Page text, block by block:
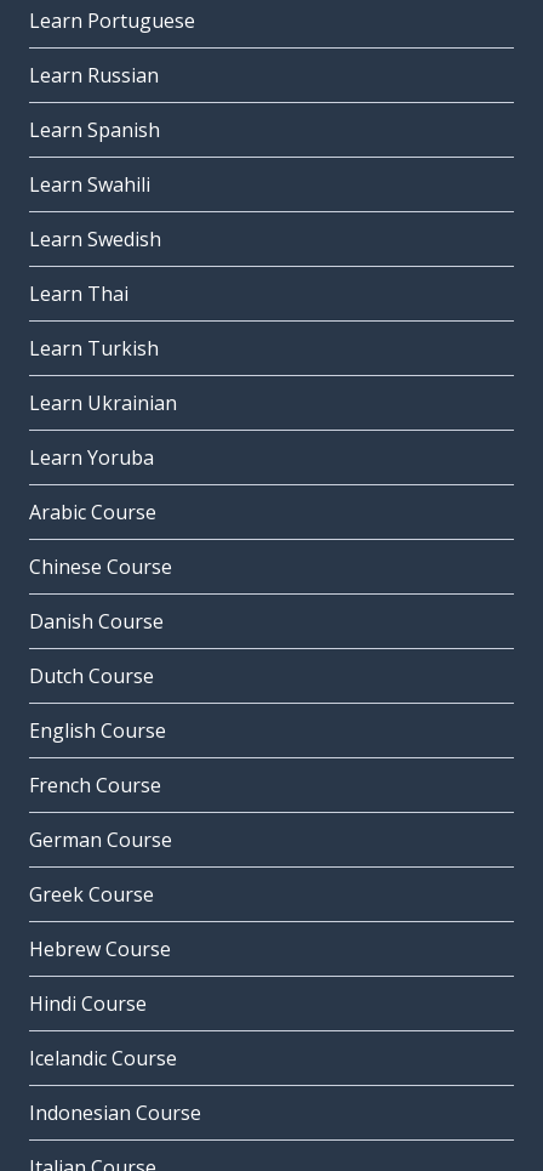
Learn Portuguese
Learn Russian
Learn Spanish
Learn Swahili
Learn Swedish
Learn Thai
Learn Turkish
Learn Ukrainian
Learn Yoruba
Arabic Course
Chinese Course
Danish Course
Dutch Course
English Course
French Course
German Course
Greek Course
Hebrew Course
Hindi Course
Icelandic Course
Indonesian Course